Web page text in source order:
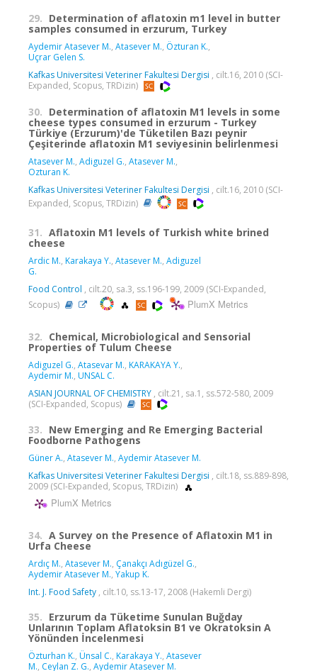
29. Determination of aflatoxin m1 level in butter
samples consumed in erzurum, Turkey
Aydemir Atasever M., Atasever M., Özturan K.,
Uçrar Gelen S.
Kafkas Universitesi Veteriner Fakultesi Dergisi , cilt.16, 2010 (SCI-
Expanded, Scopus, TRDizin)
30. Determination of aflatoxin M1 levels in some
cheese types consumed in erzurum - Turkey
Türkiye (Erzurum)'de Tüketilen Bazı peynir
Çeşiterinde aflatoxin M1 seviyesinin belirlenmesi
Atasever M., Adiguzel G., Atasever M.,
Ozturan K.
Kafkas Universitesi Veteriner Fakultesi Dergisi , cilt.16, 2010 (SCI-
Expanded, Scopus, TRDizin)
31. Aflatoxin M1 levels of Turkish white brined
cheese
Ardic M., Karakaya Y., Atasever M., Adiguzel
G.
Food Control , cilt.20, sa.3, ss.196-199, 2009 (SCI-Expanded,
Scopus)
PlumX Metrics
32. Chemical, Microbiological and Sensorial
Properties of Tulum Cheese
Adiguzel G., Atasevar M., KARAKAYA Y.,
Aydemir M., UNSAL C.
ASIAN JOURNAL OF CHEMISTRY , cilt.21, sa.1, ss.572-580, 2009
(SCI-Expanded, Scopus)
33. New Emerging and Re Emerging Bacterial
Foodborne Pathogens
Güner A., Atasever M., Aydemir Atasever M.
Kafkas Universitesi Veteriner Fakultesi Dergisi , cilt.18, ss.889-898,
2009 (SCI-Expanded, Scopus, TRDizin)
PlumX Metrics
34. A Survey on the Presence of Aflatoxin M1 in
Urfa Cheese
Ardıç M., Atasever M., Çanakçı Adıgüzel G.,
Aydemir Atasever M., Yakup K.
Int. J. Food Safety , cilt.10, ss.13-17, 2008 (Hakemli Dergi)
35. Erzurum da Tüketime Sunulan Buğday
Unlarının Toplam Aflatoksin B1 ve Okratoksin A
Yönünden İncelenmesi
Özturhan K., Ünsal C., Karakaya Y., Atasever
M., Ceylan Z. G., Aydemir Atasever M.